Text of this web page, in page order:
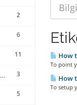
2
6
11
3
Manage Payments and Invoices
5
How
To point
How
To setup